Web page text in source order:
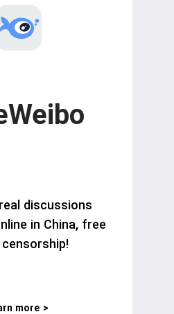
discussions
in China, free
more >